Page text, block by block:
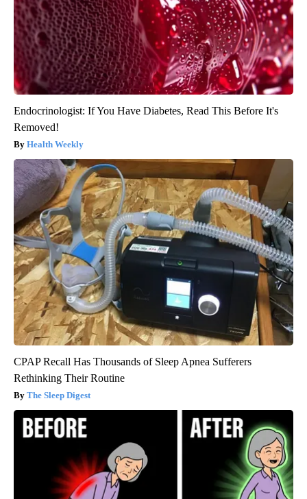
Endocrinologist: If You Have Diabetes, Read This Before It's
Removed!
Health Weekly
CPAP Recall Has Thousands of Sleep Apnea Sufferers
Rethinking Their Routine
The Sleep Digest